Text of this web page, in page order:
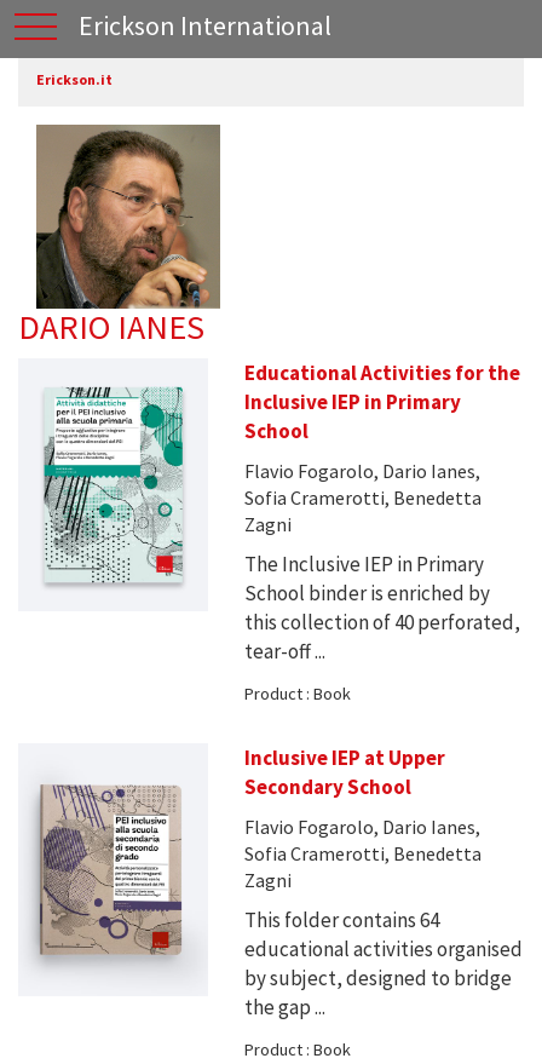
Erickson International
Erickson.it
DARIO IANES
Educational Activities for the
Inclusive IEP in Primary
School
Flavio Fogarolo, Dario Ianes,
Sofia Cramerotti, Benedetta
Zagni
The Inclusive IEP in Primary
School binder is enriched by
this collection of 40 perforated,
tear-off ...
Product : Book
Inclusive IEP at Upper
Secondary School
Flavio Fogarolo, Dario Ianes,
Sofia Cramerotti, Benedetta
Zagni
This folder contains 64
educational activities organised
by subject, designed to bridge
the gap ...
Product : Book